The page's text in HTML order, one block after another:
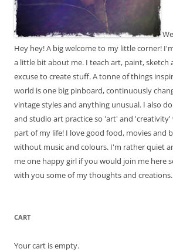
Hey hey! A big welcome to my little corner!
a little bit about me. I teach art, paint, sketch
excuse to create stuff. A tonne of things
world is one big pinboard, continuously
vintage styles and anything unusual. I also
and studio art practice so 'art' and 'creativity'
part of my life! I love good food, movies and
without music and colours. I'm rather quiet
me one happy girl if you would join me here
with you some of my thoughts and
CART
Your cart is empty.